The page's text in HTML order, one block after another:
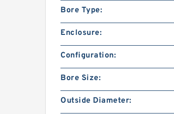
Bore Type:
Enclosure:
Configuration:
Bore Size:
Outside Diameter: